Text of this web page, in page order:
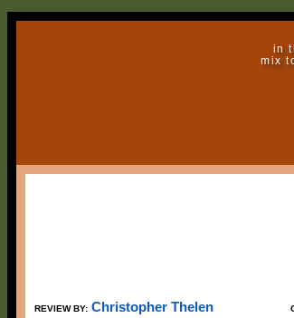
in
mix
REVIEW BY: Christopher Thelen